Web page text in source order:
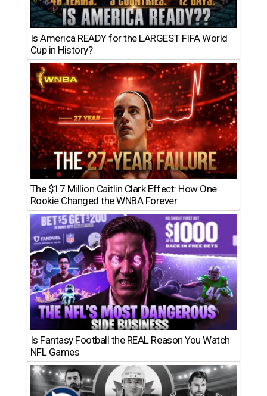
Is America READY for the LARGEST FIFA World
Cup in History?
The $17 Million Caitlin Clark Effect: How One
Rookie Changed the WNBA Forever
Is Fantasy Football the REAL Reason You Watch
NFL Games